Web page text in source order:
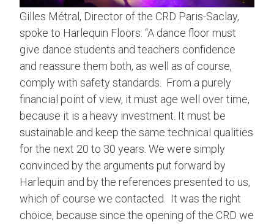
Gilles Métral, Director of the CRD Paris-Saclay,
spoke to Harlequin Floors: “A dance floor must
give dance students and teachers confidence
and reassure them both, as well as of course,
comply with safety standards. From a purely
financial point of view, it must age well over time,
because it is a heavy investment. It must be
sustainable and keep the same technical qualities
for the next 20 to 30 years. We were simply
convinced by the arguments put forward by
Harlequin and by the references presented to us,
which of course we contacted. It was the right
choice, because since the opening of the CRD we